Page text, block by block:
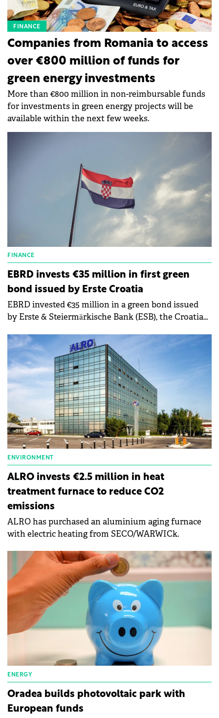
FINANCE
Companies from Romania to access
over €800 million of funds for
green energy investments
More than €800 million in non-reimbursable funds
for investments in green energy projects will be
available within the next few weeks.
FINANCE
EBRD invests €35 million in first green
bond issued by Erste Croatia
EBRD invested €35 million in a green bond issued
by Erste & Steiermärkische Bank (ESB), the Croatian
ENVIRONMENT
ALRO invests €2.5 million in heat
treatment furnace to reduce CO2
emissions
ALRO has purchased an aluminium aging furnace
with electric heating from SECO/WARWICk.
ENERGY
Oradea builds photovoltaic park with
European funds